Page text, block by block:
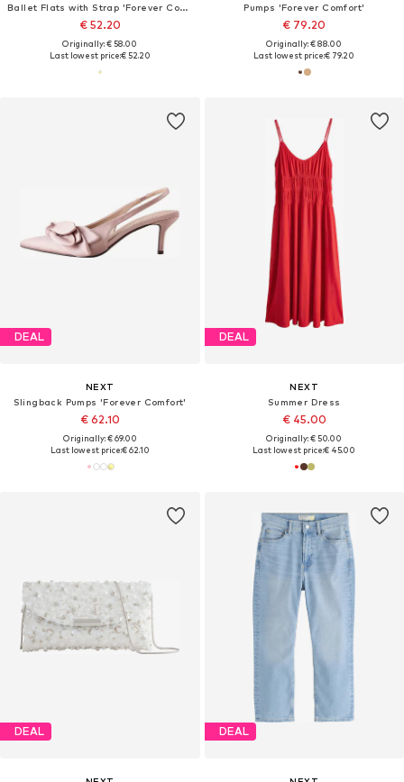
Ballet Flats with Strap 'Forever Comfort'
€ 52.20
Originally: € 58.00
Last lowest price:€ 52.20
Pumps 'Forever Comfort'
€ 79.20
Originally: € 88.00
Last lowest price:€ 79.20
DEAL
NEXT
Slingback Pumps 'Forever Comfort'
€ 62.10
Originally: € 69.00
Last lowest price:€ 62.10
DEAL
NEXT
Summer Dress
€ 45.00
Originally: € 50.00
Last lowest price:€ 45.00
DEAL DEAL